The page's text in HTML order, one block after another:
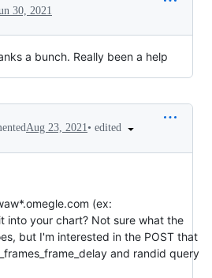
30, 2021
a bunch. Really been a help
Aug 23, 2021• edited
(ex:
into your chart? Not sure what the
but I'm interested in the POST that
and randid query